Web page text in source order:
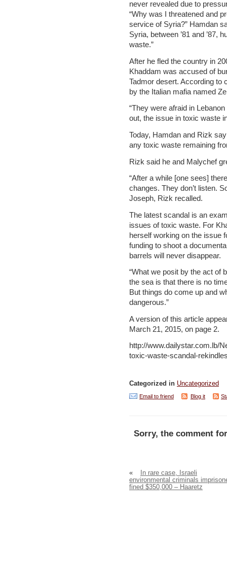
never revealed due to
“Why was I threatened and
service of Syria?” Hamdan
Syria, between ’81 and ’87,
waste.”
After he fled the country in
Khaddam was accused of
Tadmor desert. According to
by the Italian mafia named
“They were afraid in
out, the issue in toxic waste
Today, Hamdan and Rizk
any toxic waste remaining
Rizk said he and Malychef
“After a while [one sees]
changes. They don’t listen.
Joseph, Rizk recalled.
The latest scandal is an
issues of toxic waste. For
herself working on the issue
funding to shoot a
barrels will never disappear.
“What we posit by the act of
the sea is that there is no
But things do come up and
dangerous.”
A version of this article
March 21, 2015, on page 2.
http://www.dailystar.com.lb/
toxic-waste-scandal-
Categorized in Uncategorized
Email to friend Blog it
Sorry, the comment
«
In rare case, Israeli
environmental criminals
fined $350,000 – Haaretz